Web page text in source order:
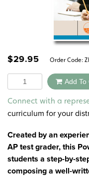
$29.95 Order Code:
Quantity Add To
Connect with a
curriculum for your
Created by an
AP test grader, this
students a step-by-
composing a well-